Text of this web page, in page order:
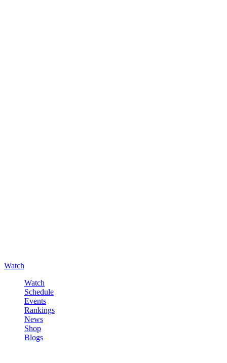
Watch
Watch
Schedule
Events
Rankings
News
Shop
Blogs